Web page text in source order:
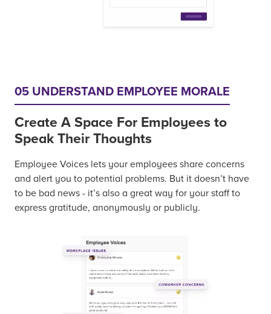
05 UNDERSTAND EMPLOYEE MORALE
Create A Space For Employees to
Speak Their Thoughts
Employee Voices lets your employees share concerns
and alert you to potential problems. But it doesn’t have
to be bad news - it’s also a great way for your staff to
express gratitude, anonymously or publicly.